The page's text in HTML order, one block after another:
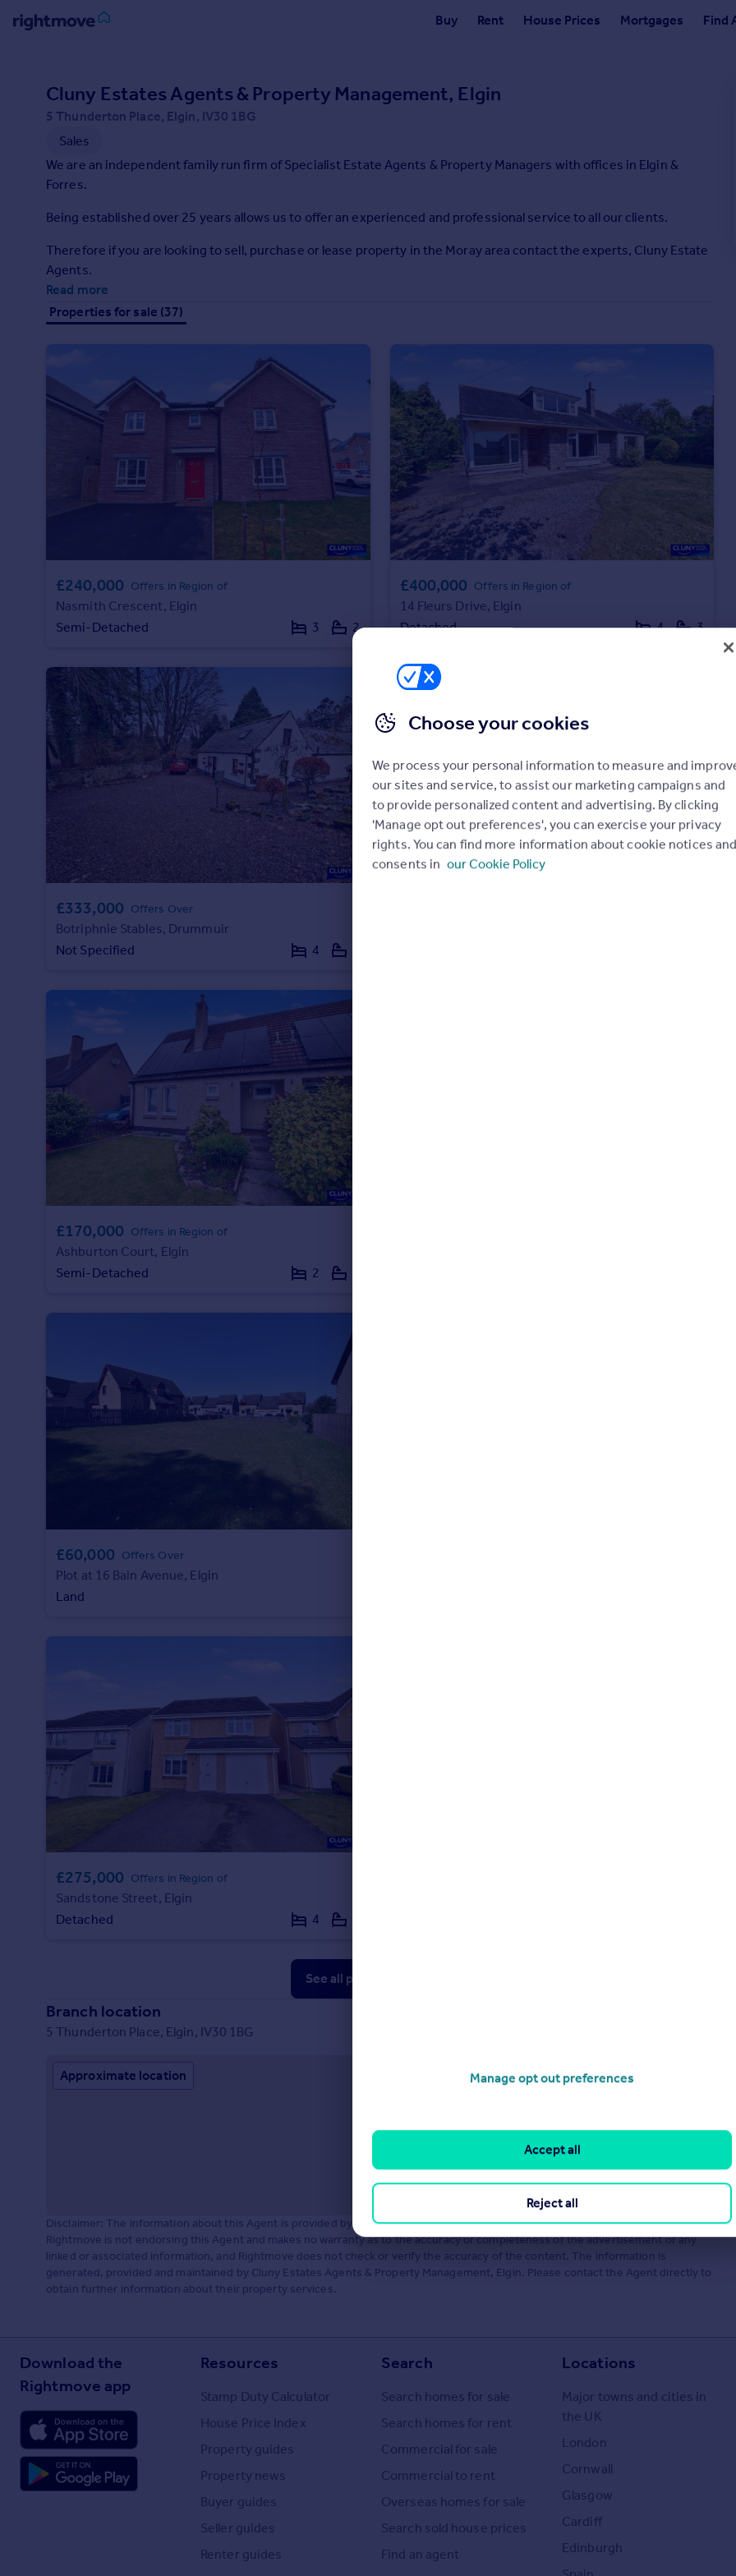
Buy Rent House Prices Mortgages Find
Property for sale
New homes for sale
Property valuation
Mortgages
Property to rent
Student property to rent
Prices
Sold house prices
Property valuation
Instant online valuation
Mortgage guides
Find estate agent
Commercial
Commercial property to rent
Commercial property for sale
Advertise commercial property
Inspire
Moving stories
Property news
Property guides
Housing trends
Mortgage guides
Country guides
All countries
France
Portugal
Sell overseas property
Cluny Estates Agents & Property Management, Elgin
5 Thunderton Place, Elgin, IV30 1BG
Sales
We are an independent family run firm of Specialist Estate Agents & Property Managers with offices in Elgin &
Forres.
Being established over 25 years allows us to offer an experienced and professional service to all our clients.
Therefore if you are looking to sell, purchase or lease property in the Moray area contact the experts, Cluny Estate
Agents.
Read more
Properties for sale (37)
£240,000 Offers in Region of
Nasmith Crescent, Elgin
Semi-Detached
3 2
£400,000 Offers in Region of
14 Fleurs Drive, Elgin
Detached
4 3
£333,000 Offers Over
Botriphnie Stables, Drummuir
Not Specified
4
£170,000 Offers in Region of
Ashburton Court, Elgin
Semi-Detached
2
£60,000 Offers Over
Plot at 16 Bain Avenue, Elgin
Land
£275,000 Offers in Region of
Sandstone Street, Elgin
Detached
4
See all properties
Branch location
5 Thunderton Place, Elgin, IV30 1BG
Approximate location
Disclaimer: The information about this Agent is provided by the Agent themselves as an advertisement for their agency services.
Rightmove is not endorsing this Agent and makes no warranty as to the accuracy or completeness of the advertisement or any
linked or associated information, and Rightmove does not check or verify the accuracy of the content. The information is
generated, provided and maintained by Cluny Estates Agents & Property Management, Elgin. Please contact the Agent directly to
obtain further information about their property services.
Download the
Rightmove app
Resources
Stamp Duty Calculator
House Price Index
Property guides
Property news
Buyer guides
Seller guides
Renter guides
Search
Search homes for sale
Search homes for rent
Commercial for sale
Commercial to rent
Overseas homes for sale
Search sold house prices
Find an agent
Locations
Major towns and cities in
the UK
London
Cornwall
Glasgow
Cardiff
Edinburgh
Choose your cookies
We process your personal information to measure and
our sites and service, to assist our marketing campaigns and
to provide personalized content and advertising. By clicking
'Manage opt out preferences', you can exercise your privacy
rights. You can find more information about cookie notices
consents in our Cookie Policy
Manage opt out preferences
Reject all
Accept all